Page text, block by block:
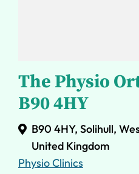
The Physio
B90 4HY
B90 4HY, Solihull,
United Kingdom
Physio Clinics